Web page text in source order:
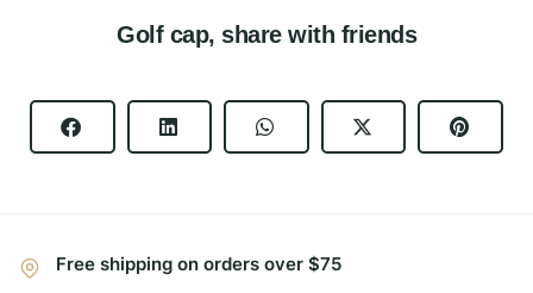
Golf cap, share with friends
Free shipping on orders over $75